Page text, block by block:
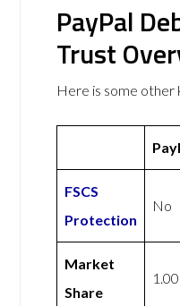
PayPal
Trust
Here is some other
FSCS
Protection
No
Market
Share